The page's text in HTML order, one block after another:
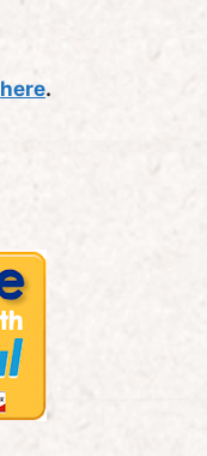
here.